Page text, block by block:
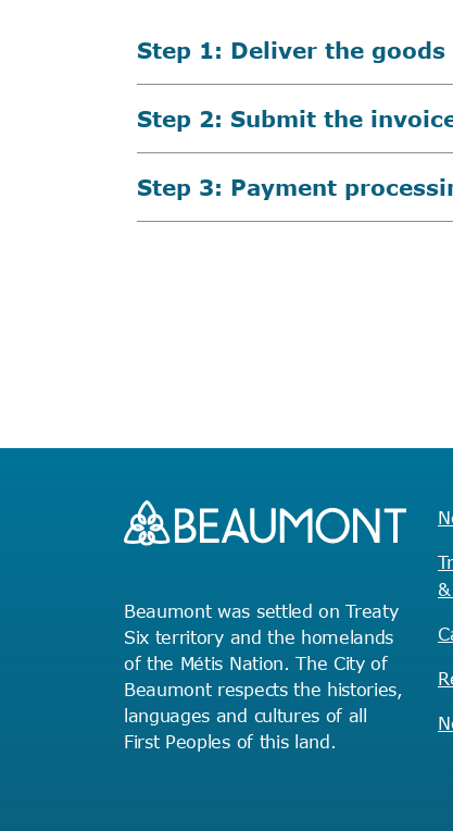
Step 1: Deliver the
Step 2: Submit the
Step 3: Payment
Beaumont was settled on Treaty
Six territory and the homelands
of the Métis Nation. The City of
Beaumont respects the histories,
languages and cultures of all
First Peoples of this land.